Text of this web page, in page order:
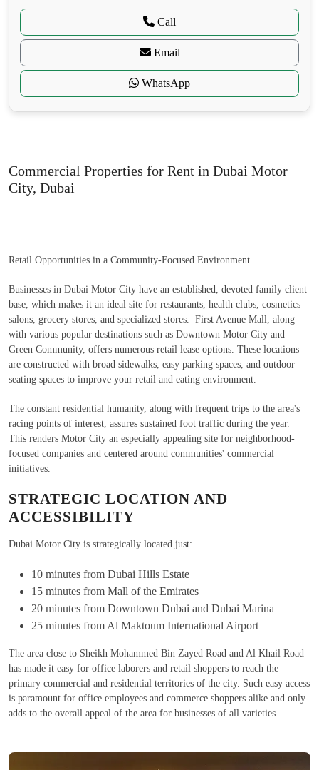
Call
Email
WhatsApp
Commercial Properties for Rent in Dubai Motor
City, Dubai
Retail Opportunities in a Community-Focused Environment
Businesses in Dubai Motor City have an established, devoted family client
base, which makes it an ideal site for restaurants, health clubs, cosmetics
salons, grocery stores, and specialized stores. First Avenue Mall, along
with various popular destinations such as Downtown Motor City and
Green Community, offers numerous retail lease options. These locations
are constructed with broad sidewalks, easy parking spaces, and outdoor
seating spaces to improve your retail and eating environment.
The constant residential humanity, along with frequent trips to the area's
racing points of interest, assures sustained foot traffic during the year.
This renders Motor City an especially appealing site for neighborhood-
focused companies and centered around communities' commercial
initiatives.
STRATEGIC LOCATION AND
ACCESSIBILITY
Dubai Motor City is strategically located just:
10 minutes from Dubai Hills Estate
15 minutes from Mall of the Emirates
20 minutes from Downtown Dubai and Dubai Marina
25 minutes from Al Maktoum International Airport
The area close to Sheikh Mohammed Bin Zayed Road and Al Khail Road
has made it easy for office laborers and retail shoppers to reach the
primary commercial and residential territories of the city. Such easy access
is paramount for office employees and commerce shoppers alike and only
adds to the overall appeal of the area for businesses of all varieties.